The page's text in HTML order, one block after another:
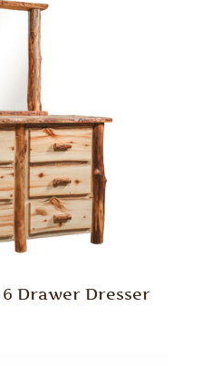
Drawer Dresser